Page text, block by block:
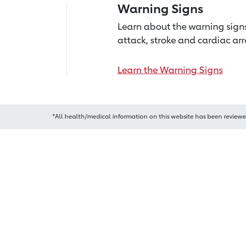
Warning Signs
Learn about the warning
attack, stroke and cardiac
Learn the Warning Signs
*All health/medical information on this website has been